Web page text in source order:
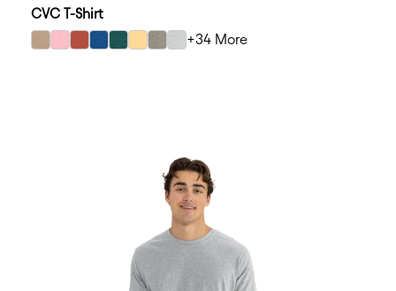
CVC T-Shirt
select Heather Tan color option
select Heather Light Pink color option
select Heather Redwood color option
select Heather Cool Blue color option
select Heather Forest Green color option
select Banana Cream color option
select Stone Gray color option
select Silk color option
+34 More